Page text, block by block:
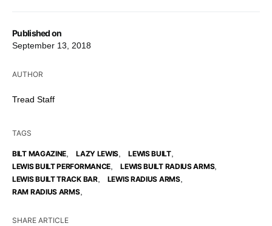
Published on
September 13, 2018
AUTHOR
Tread Staff
TAGS
BILT MAGAZINE, LAZY LEWIS, LEWIS BUILT,
LEWIS BUILT PERFORMANCE, LEWIS BUILT RADIUS ARMS,
LEWIS BUILT TRACK BAR, LEWIS RADIUS ARMS,
RAM RADIUS ARMS,
SHARE ARTICLE